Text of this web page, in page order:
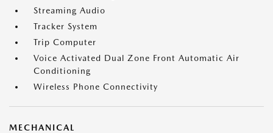
Streaming Audio
Tracker System
Trip Computer
Voice Activated Dual Zone Front Automatic Air
Conditioning
Wireless Phone Connectivity
MECHANICAL